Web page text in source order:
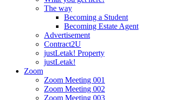
The way
Becoming a Student
Becoming Estate Agent
Advertisement
Contract2U
justLetak! Property
justLetak!
Zoom
Zoom Meeting 001
Zoom Meeting 002
Zoom Meeting 003